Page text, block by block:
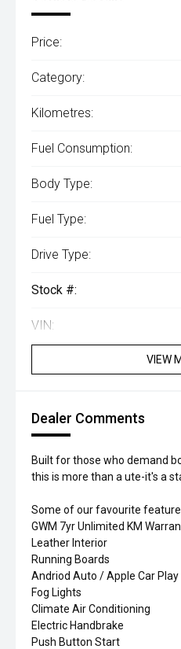
Price:
Category:
Kilometres:
Fuel Consumption:
Body Type:
Fuel Type:
Drive Type:
Stock #:
VIN:
VIEW
Dealer Comments
Built for those who demand
this is more than a ute-it's a
Some of our favourite
GWM 7yr Unlimited KM
Leather Interior
Running Boards
Andriod Auto / Apple Car Play
Fog Lights
Climate Air Conditioning
Electric Handbrake
Push Button Start